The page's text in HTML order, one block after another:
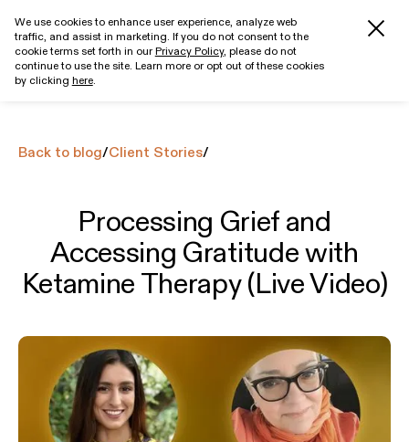
We use cookies to enhance user experience, analyze web
traffic, and assist in marketing. If you do not consent to the
cookie terms set forth in ourPrivacy Policy, please do not
continue to use the site. Learn more or opt out of these cookies
by clicking here.
Get started
Back to blog/Client Stories/
Processing Grief and
Accessing Gratitude with
Ketamine Therapy (Live Video)